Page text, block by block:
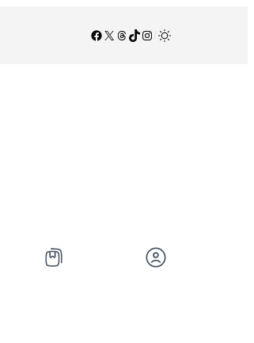
Facebook
X Threads
TikTok
Instagram